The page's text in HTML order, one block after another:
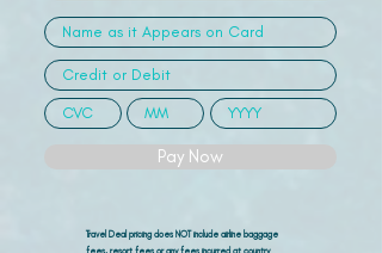
Pay Now
Travel Deal pricing does NOT include airline baggage
fees, resort fees or any fees incurred at country